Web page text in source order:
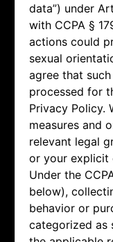
data”) under
with CCPA §
actions could
sexual
agree that
processed for
Privacy Policy.
measures and
relevant legal
or your explicit
Under the
below),
behavior or
categorized as